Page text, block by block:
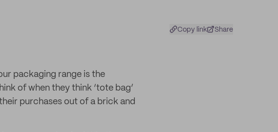
Copy link Share
packaging range is the
of when they think ‘tote bag’
purchases out of a brick and